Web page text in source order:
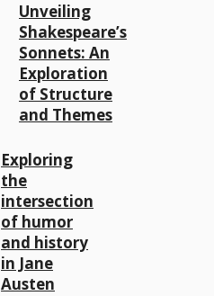
Unveiling
Shakespeare’s
Sonnets: An
Exploration
of Structure
and Themes
Exploring
the
intersection
of humor
and history
in Jane
Austen